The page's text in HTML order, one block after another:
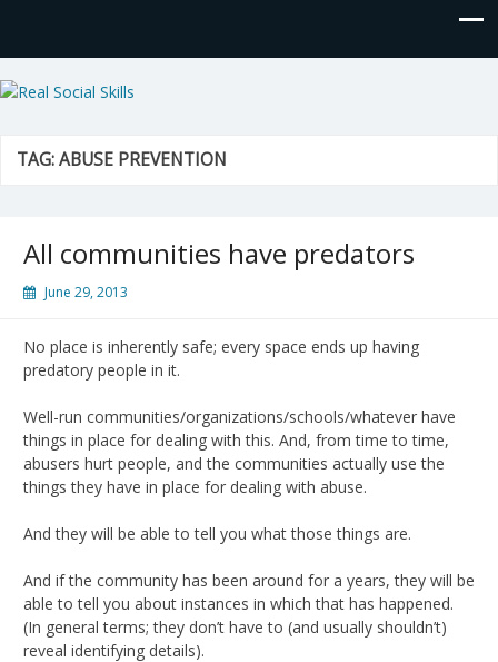
Real Social Skills
TAG:ABUSE PREVENTION
All communities have predators
June 29, 2013
No place is inherently safe; every space ends up having
predatory people in it.
Well-run communities/organizations/schools/whatever have
things in place for dealing with this. And, from time to time,
abusers hurt people, and the communities actually use the
things they have in place for dealing with abuse.
And they will be able to tell you what those things are.
And if the community has been around for a years, they will be
able to tell you about instances in which that has happened.
(In general terms; they don’t have to (and usually shouldn’t)
reveal identifying details).